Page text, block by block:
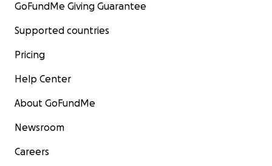
GoFundMe Giving Guarantee
Supported countries
Pricing
Help Center
About GoFundMe
Newsroom
Careers